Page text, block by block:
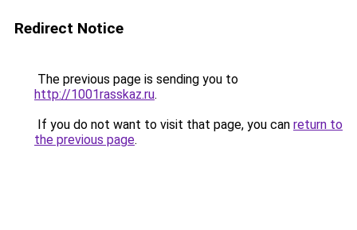
Redirect Notice
The previous page is sending you to
http://1001rasskaz.ru.
If you do not want to visit that page, you can return to
the previous page.